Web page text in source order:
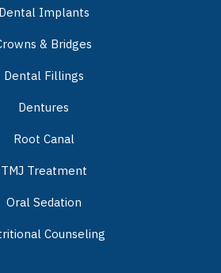
Dental Implants
& Bridges
Dental Fillings
Dentures
Root Canal
TMJ Treatment
Oral Sedation
Counseling